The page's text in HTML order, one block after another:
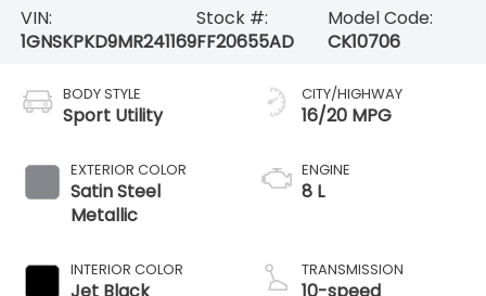
VIN:
1GNSKPKD9MR241169
Stock #:
FF20655AD
Model Code:
CK10706
BODY STYLE
Sport Utility
EXTERIOR COLOR
Satin Steel
Metallic
INTERIOR COLOR
Jet Black
CITY/HIGHWAY
16/20 MPG
ENGINE
8 L
TRANSMISSION
10-speed